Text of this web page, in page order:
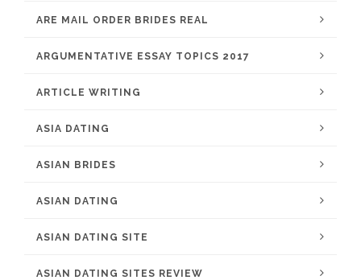
ARE MAIL ORDER BRIDES REAL
ARGUMENTATIVE ESSAY TOPICS 2017
ARTICLE WRITING
ASIA DATING
ASIAN BRIDES
ASIAN DATING
ASIAN DATING SITE
ASIAN DATING SITES REVIEW